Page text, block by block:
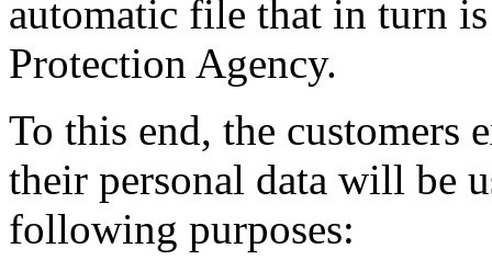
automatic file that in turn
Protection Agency.
To this end, the customers
their personal data will be
following purposes: